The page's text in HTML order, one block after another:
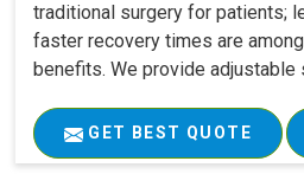
traditional surgery for patients;
faster recovery times are
benefits. We provide adjustable
GET BEST QUOTE